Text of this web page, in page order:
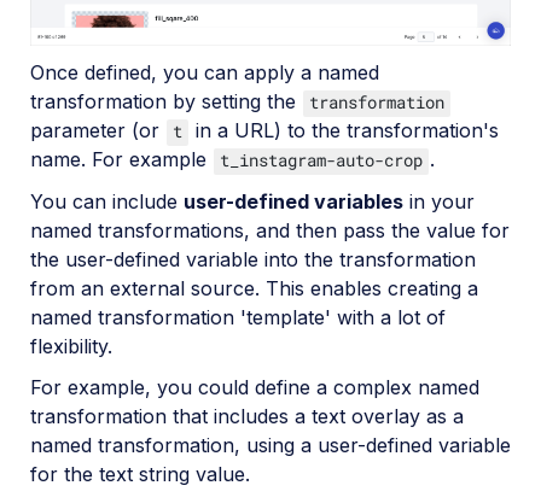
Upload
Asset management
Account management
Retail and e-commerce
User-generated content
Accessible media
AI in action
Native mobile
Add-ons
Once defined, you can apply a named
transformation by setting the
transformation
parameter (or t in a URL) to the transformation's
name. For example
t_instagram-auto-crop .
You can include user-defined variables in your
named transformations, and then pass the value for
the user-defined variable into the transformation
from an external source. This enables creating a
named transformation 'template' with a lot of
flexibility.
For example, you could define a complex named
transformation that includes a text overlay as a
named transformation, using a user-defined variable
for the text string value.